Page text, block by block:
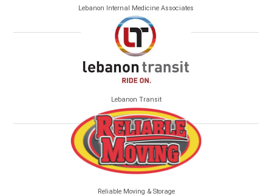
Lebanon Internal Medicine Associates
Lebanon Transit
Reliable Moving & Storage